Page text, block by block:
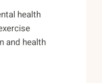
health
and health